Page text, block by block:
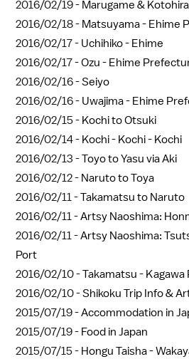
2016/02/19 - Marugame &
2016/02/18 - Matsuyama - Ehime
2016/02/17 - Uchihiko - Ehime
2016/02/17 -Ozu - Ehime
2016/02/16 -Seiyo
2016/02/16 - Uwajima - Ehime
2016/02/15 - Kochi to Otsuki
2016/02/14 - Kochi - Kochi - Kochi
2016/02/13 -Toyo to Yasu via Aki
2016/02/12 - Naruto to Toya
2016/02/11 -Takamatsu to Naruto
2016/02/11 -Artsy Naoshima:
2016/02/11 -Artsy Naoshima:
Port
2016/02/10 -Takamatsu -
2016/02/10 -Shikoku Trip Info &
2015/07/19 -Accommodation in
2015/07/19 - Food in Japan
2015/07/15 - Hongu Taisha -